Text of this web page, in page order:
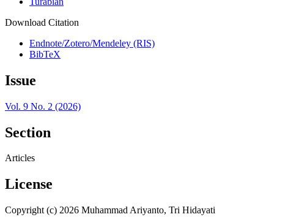
Download Citation
Endnote/Zotero/Mendeley (RIS)
BibTeX
Issue
Vol. 9 No. 2 (2026)
Section
Articles
License
Copyright (c) 2026 Muhammad Ariyanto, Tri Hidayati